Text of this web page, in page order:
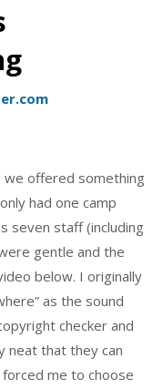
we offered something
had one camp
seven staff (including
gentle and the
below. I originally
as the sound
checker and
neat that they can
me to choose